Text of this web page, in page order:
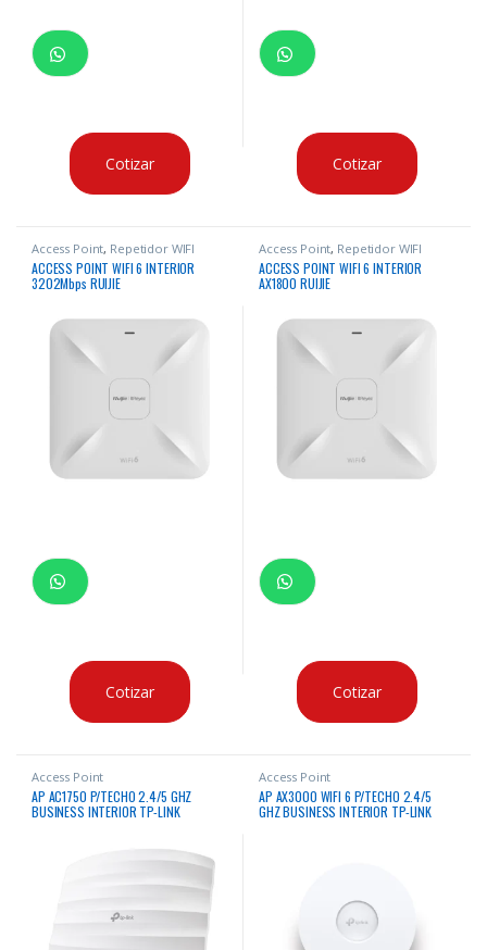
Cotizar Cotizar
Access Point, Repetidor WIFI
ACCESS POINT WIFI 6 INTERIOR
3202Mbps RUIJIE
Cotizar
Access Point, Repetidor WIFI
ACCESS POINT WIFI 6 INTERIOR
AX1800 RUIJIE
Cotizar
Access Point
AP AC1750 P/TECHO 2.4/5 GHZ
BUSINESS INTERIOR TP-LINK
Access Point
AP AX3000 WIFI 6 P/TECHO 2.4/5
GHZ BUSINESS INTERIOR TP-LINK